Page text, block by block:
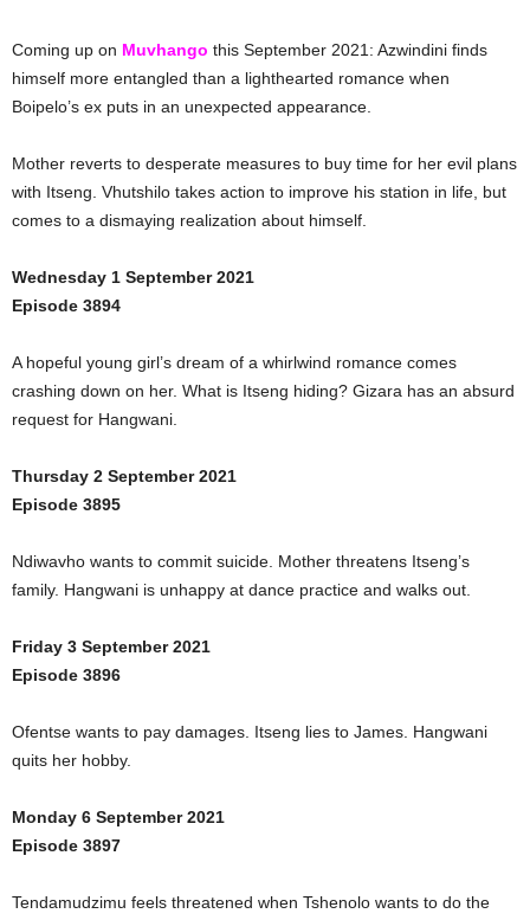
Coming up on Muvhango this September 2021: Azwindini finds
himself more entangled than a lighthearted romance when
Boipelo’s ex puts in an unexpected appearance.
Mother reverts to desperate measures to buy time for her evil plans
with Itseng. Vhutshilo takes action to improve his station in life, but
comes to a dismaying realization about himself.
Wednesday 1 September 2021
Episode 3894
A hopeful young girl’s dream of a whirlwind romance comes
crashing down on her. What is Itseng hiding? Gizara has an absurd
request for Hangwani.
Thursday 2 September 2021
Episode 3895
Ndiwavho wants to commit suicide. Mother threatens Itseng’s
family. Hangwani is unhappy at dance practice and walks out.
Friday 3 September 2021
Episode 3896
Ofentse wants to pay damages. Itseng lies to James. Hangwani
quits her hobby.
Monday 6 September 2021
Episode 3897
Tendamudzimu feels threatened when Tshenolo wants to do the